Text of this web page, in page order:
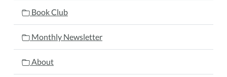
Book Club
Monthly Newsletter
About